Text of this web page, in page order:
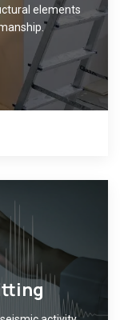
elements